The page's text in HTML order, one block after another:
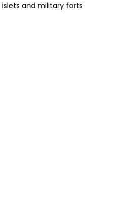
islets and military forts